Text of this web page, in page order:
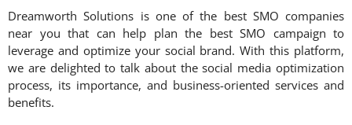
Dreamworth Solutions is one of the best SMO companies
near you that can help plan the best SMO campaign to
leverage and optimize your social brand. With this platform,
we are delighted to talk about the social media optimization
process, its importance, and business-oriented services and
benefits.